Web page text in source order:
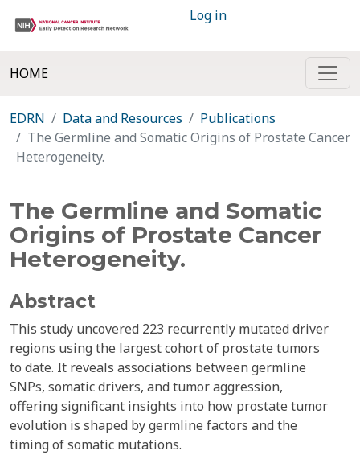
Log in
HOME
EDRN Data and Resources
Publications
The Germline and Somatic Origins of Prostate Cancer
Heterogeneity.
The Germline and Somatic
Origins of Prostate Cancer
Heterogeneity.
Abstract
This study uncovered 223 recurrently mutated driver
regions using the largest cohort of prostate tumors
to date. It reveals associations between germline
SNPs, somatic drivers, and tumor aggression,
offering significant insights into how prostate tumor
evolution is shaped by germline factors and the
timing of somatic mutations.